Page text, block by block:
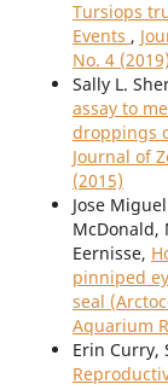
Tursiops
Events ,
No. 4 (2019)
Sally L.
assay to
droppings
Journal of
(2015)
Jose
McDonald,
Eernisse,
pinniped
seal
Aquarium
Erin Curry,